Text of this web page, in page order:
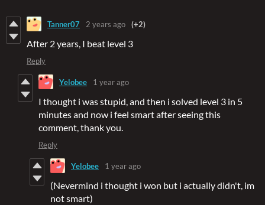
Tanner07 2 years ago (+2)
After 2 years, I beat level 3
Reply
Yelobee 1 year ago
I thought i was stupid, and then i solved level 3 in 5
minutes and now i feel smart after seeing this
comment, thank you.
Reply
Yelobee 1 year ago
(Nevermind i thought i won but i actually didn't, im
not smart)